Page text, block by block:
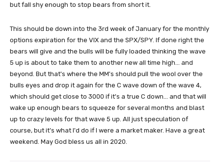
but fall shy enough to stop bears from short it.
This should be down into the 3rd week of January for the monthly
options expiration for the VIX and the SPX/SPY. If done right the
bears will give and the bulls will be fully loaded thinking the wave
5 up is about to take them to another new all time high... and
beyond. But that's where the MM's should pull the wool over the
bulls eyes and drop it again for the C wave down of the wave 4,
which should get close to 3000 if it's a true C down... and that will
wake up enough bears to squeeze for several months and blast
up to crazy levels for that wave 5 up. All just speculation of
course, but it's what I'd do if I were a market maker. Have a great
weekend. May God bless us all in 2020.